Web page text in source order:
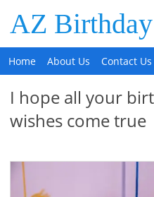
AZ
Home About Us Contact Us
I hope all your
wishes come true